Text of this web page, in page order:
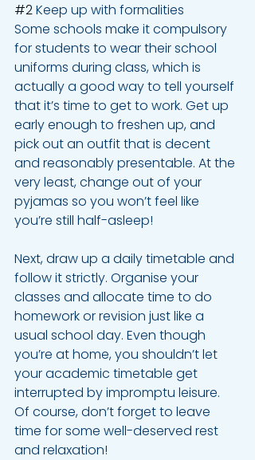
#2 Keep up with formalities
Some schools make it compulsory
for students to wear their school
uniforms during class, which is
actually a good way to tell yourself
that it’s time to get to work. Get up
early enough to freshen up, and
pick out an outfit that is decent
and reasonably presentable. At the
very least, change out of your
pyjamas so you won’t feel like
you’re still half-asleep!
Next, draw up a daily timetable and
follow it strictly. Organise your
classes and allocate time to do
homework or revision just like a
usual school day. Even though
you’re at home, you shouldn’t let
your academic timetable get
interrupted by impromptu leisure.
Of course, don’t forget to leave
time for some well-deserved rest
and relaxation!